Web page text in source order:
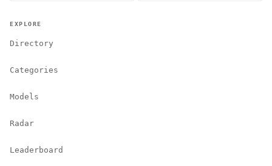
EXPLORE
Directory
Categories
Models
Radar
Leaderboard